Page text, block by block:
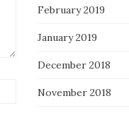
February 2019
January 2019
December 2018
November 2018